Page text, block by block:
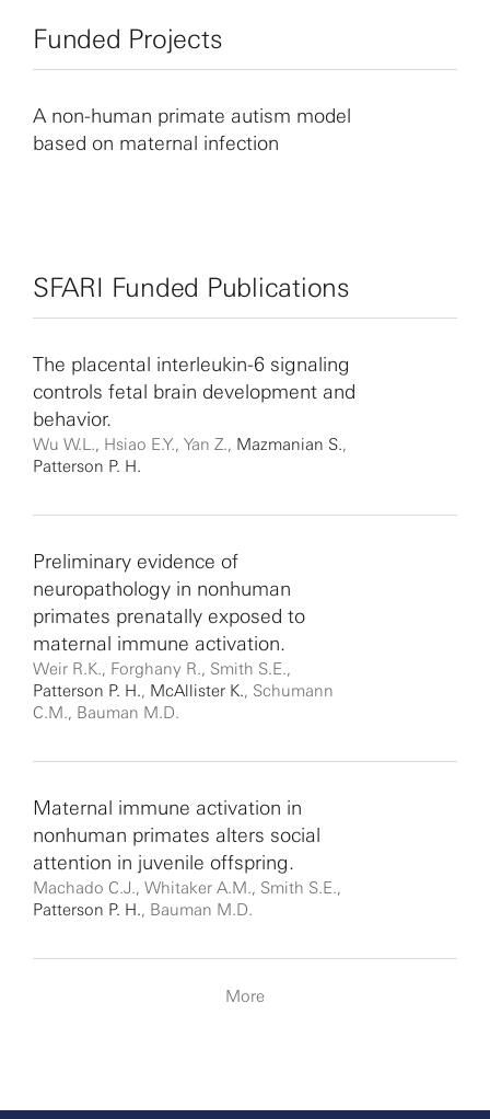
Funded Projects
A non-human primate autism model
based on maternal infection
SFARI Funded Publications
The placental interleukin-6 signaling
controls fetal brain development and
behavior.
Wu W.L., Hsiao E.Y., Yan Z., Mazmanian S.,
Patterson P. H.
Preliminary evidence of
neuropathology in nonhuman
primates prenatally exposed to
maternal immune activation.
Weir R.K., Forghany R., Smith S.E.,
Patterson P. H., McAllister K., Schumann
C.M., Bauman M.D.
Maternal immune activation in
nonhuman primates alters social
attention in juvenile offspring.
Machado C.J., Whitaker A.M., Smith S.E.,
Patterson P. H., Bauman M.D.
More